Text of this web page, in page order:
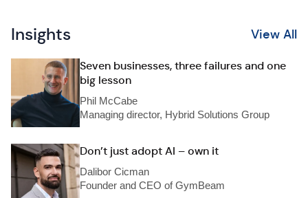
Insights View All
Seven businesses, three failures and one
big lesson
Phil McCabe
Managing director, Hybrid Solutions Group
Don’t just adopt AI – own it
Dalibor Cicman
Founder and CEO of GymBeam